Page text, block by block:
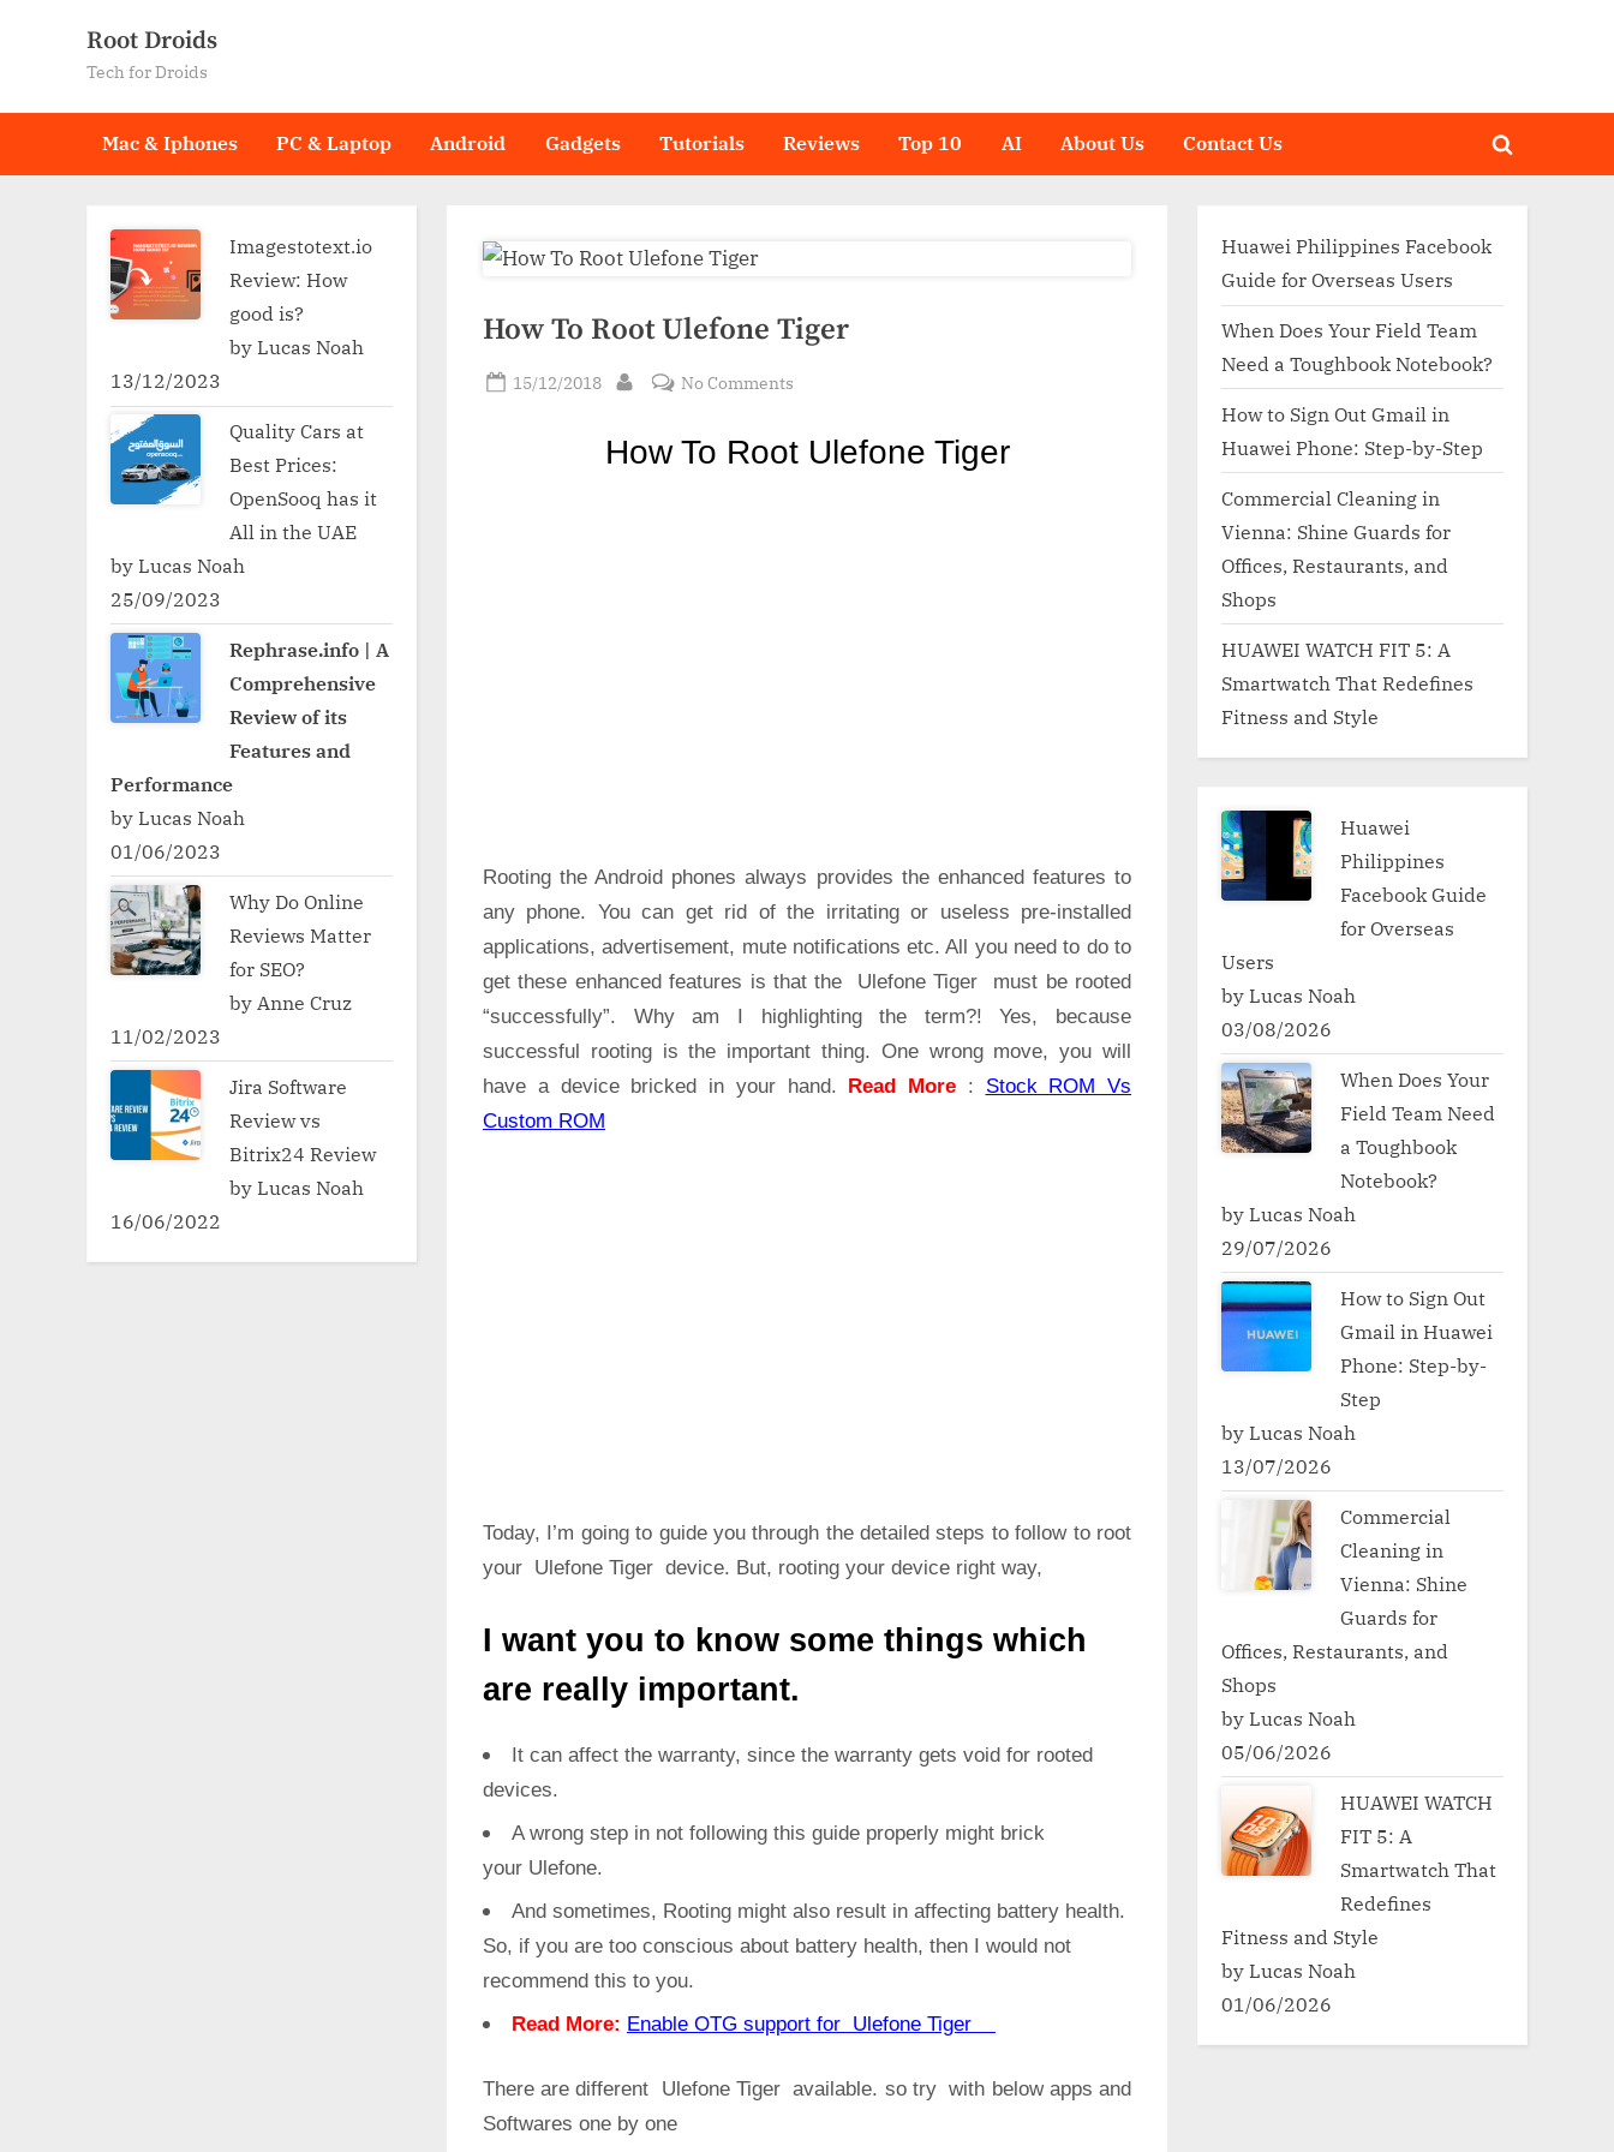
Root Droids
Tech for Droids
Mac & Iphones PC & Laptop Android Gadgets Tutorials Reviews Top 10 AI About Us Contact Us
Toggle
How To Root Ulefone Tiger
Posted
15/12/2018
By
No Comments
To
Root
How To Root Ulefone Tiger
Rooting the Android phones always provides the enhanced features to
any phone. You can get rid of the irritating or useless pre-installed
applications, advertisement, mute notifications etc. All you need to do to
get these enhanced features is that the Ulefone Tiger must be rooted
“successfully”. Why am I highlighting the term?! Yes, because
successful rooting is the important thing. One wrong move, you will
have a device bricked in your hand. Read More : Stock ROM Vs
Custom ROM
Today, I’m going to guide you through the detailed steps to follow to root
your Ulefone Tiger device. But, rooting your device right way,
I want you to know some things which
are really important.
It can affect the warranty, since the warranty gets void for rooted
devices.
A wrong step in not following this guide properly might brick
your Ulefone.
And sometimes, Rooting might also result in affecting battery health.
So, if you are too conscious about battery health, then I would not
recommend this to you.
Read More: Enable OTG support for Ulefone Tiger
There are different Ulefone Tiger available. so try with below apps and
Softwares one by one
Imagestotext.io
Review: How
good is?
by Lucas Noah
13/12/2023
Quality Cars at
Best Prices:
OpenSooq has it
All in the UAE
by Lucas Noah
25/09/2023
Rephrase.info | A
Comprehensive
Review of its
Features and
Performance
by Lucas Noah
01/06/2023
Why Do Online
Reviews Matter
for SEO?
by Anne Cruz
11/02/2023
Jira Software
Review vs
Bitrix24 Review
by Lucas Noah
16/06/2022
Huawei Philippines Facebook
Guide for Overseas Users
When Does Your Field Team
Need a Toughbook Notebook?
How to Sign Out Gmail in
Huawei Phone: Step-by-Step
Commercial Cleaning in
Vienna: Shine Guards for
Offices, Restaurants, and
Shops
HUAWEI WATCH FIT 5: A
Smartwatch That Redefines
Fitness and Style
Huawei
Philippines
Facebook Guide
for Overseas
Users
by Lucas Noah
03/08/2026
When Does Your
Field Team Need
a Toughbook
Notebook?
by Lucas Noah
29/07/2026
How to Sign Out
Gmail in Huawei
Phone: Step-by-
Step
by Lucas Noah
13/07/2026
Commercial
Cleaning in
Vienna: Shine
Guards for
Offices, Restaurants, and
Shops
by Lucas Noah
05/06/2026
HUAWEI WATCH
FIT 5: A
Smartwatch That
Redefines
Fitness and Style
by Lucas Noah
01/06/2026